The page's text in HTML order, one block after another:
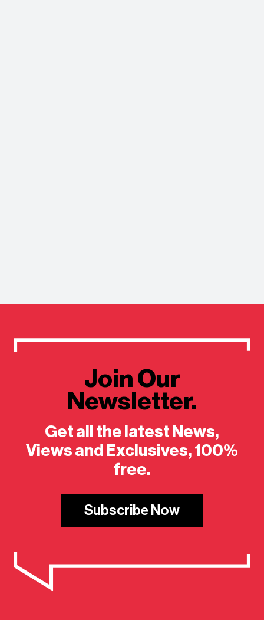
Join Our
Newsletter.
Get all the latest News,
Views and Exclusives, 100%
free.
Subscribe Now